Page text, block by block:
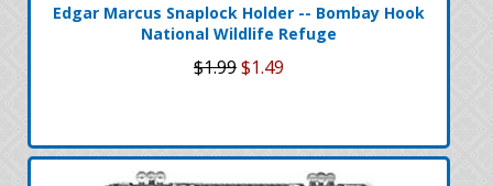
Edgar Marcus Snaplock Holder -- Bombay Hook
National Wildlife Refuge
$1.99$1.49